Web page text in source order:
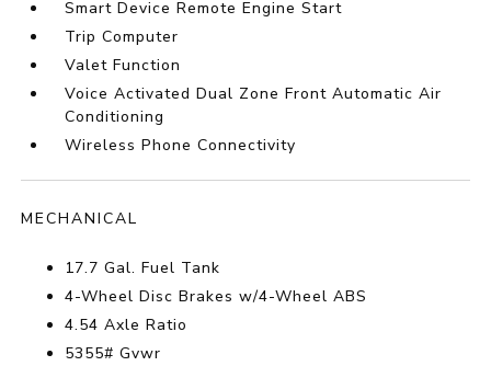
Smart Device Remote Engine Start
Trip Computer
Valet Function
Voice Activated Dual Zone Front Automatic Air
Conditioning
Wireless Phone Connectivity
MECHANICAL
17.7 Gal. Fuel Tank
4-Wheel Disc Brakes w/4-Wheel ABS
4.54 Axle Ratio
5355# Gvwr